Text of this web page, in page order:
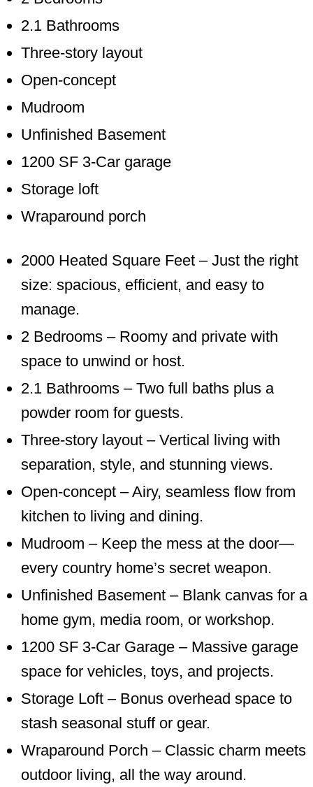
2.1 Bathrooms
Three-story layout
Open-concept
Mudroom
Unfinished Basement
1200 SF 3-Car garage
Storage loft
Wraparound porch
2000 Heated Square Feet – Just the right
size: spacious, efficient, and easy to
manage.
2 Bedrooms – Roomy and private with
space to unwind or host.
2.1 Bathrooms – Two full baths plus a
powder room for guests.
Three-story layout – Vertical living with
separation, style, and stunning views.
Open-concept – Airy, seamless flow from
kitchen to living and dining.
Mudroom – Keep the mess at the door—
every country home’s secret weapon.
Unfinished Basement – Blank canvas for a
home gym, media room, or workshop.
1200 SF 3-Car Garage – Massive garage
space for vehicles, toys, and projects.
Storage Loft – Bonus overhead space to
stash seasonal stuff or gear.
Wraparound Porch – Classic charm meets
outdoor living, all the way around.